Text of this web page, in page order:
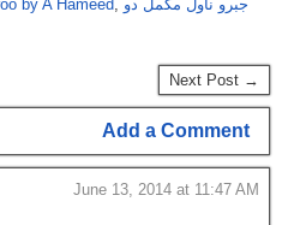
by A Hameed جبرو ناول مکمل دو
Next Post →
Add a Comment
June 13, 2014 at 11:47 AM